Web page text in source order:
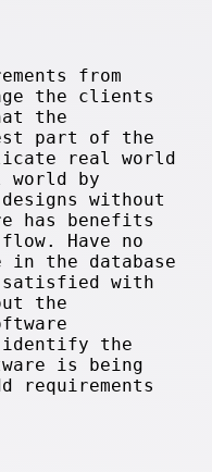
from
the clients
the
part of the
real world
world by
without
has benefits
Have no
in the database
satisfied with
the
identify the
is being
requirements